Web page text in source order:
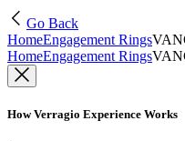
Go Back
HomeEngagement Rings
HomeEngagement Rings
How Verragio Experience Works